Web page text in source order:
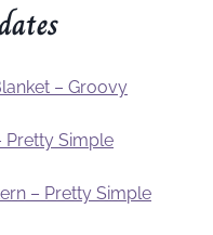
– Groovy
Pretty Simple
– Pretty Simple